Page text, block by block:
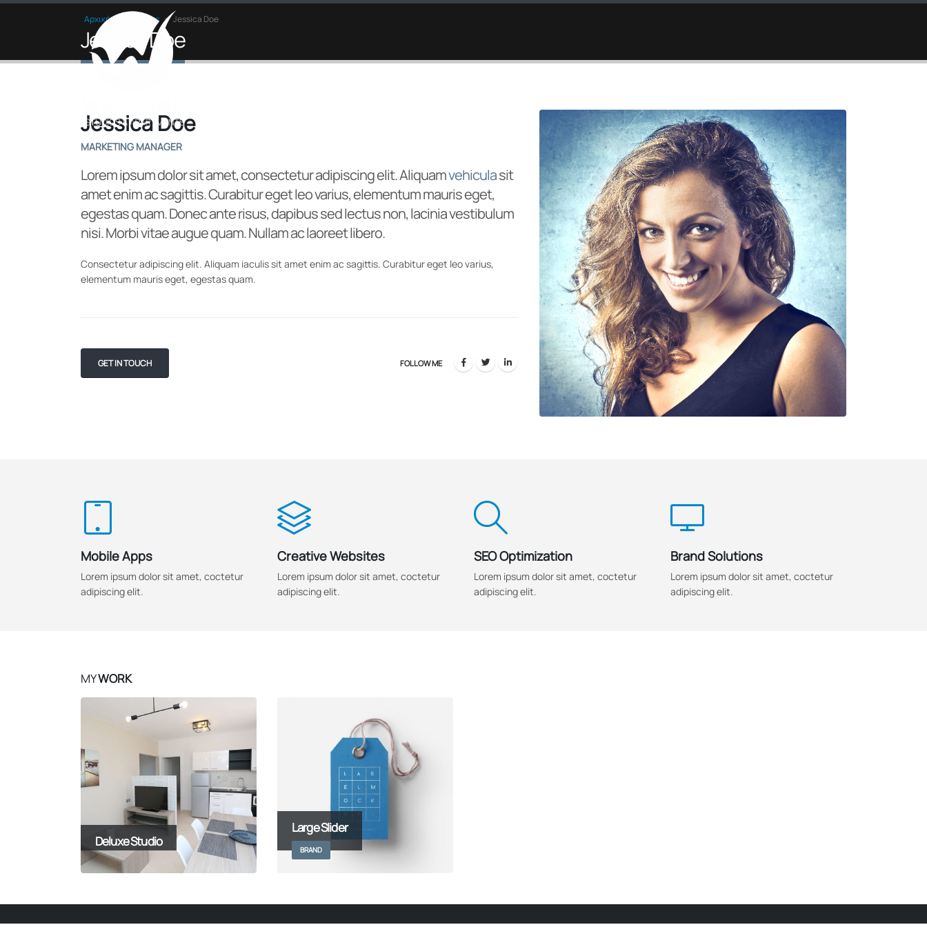
HOME STUDIOS LOCATION GALLERY SUGGESTIONS CONTACT
Αρχική » Members » Jessica Doe
Jessica Doe
Jessica Doe
MARKETING MANAGER
Lorem ipsum dolor sit amet, consectetur adipiscing elit. Aliquamvehiculasit
amet enim ac sagittis. Curabitur eget leo varius, elementum mauris eget,
egestas quam. Donec ante risus, dapibus sed lectus non, lacinia vestibulum
nisi. Morbi vitae augue quam. Nullam ac laoreet libero.
Consectetur adipiscing elit. Aliquam iaculis sit amet enim ac sagittis. Curabitur eget leo varius,
elementum mauris eget, egestas quam.
GET IN TOUCH FOLLOW ME
Mobile Apps
Lorem ipsum dolor sit amet, coctetur
adipiscing elit.
Creative Websites
Lorem ipsum dolor sit amet, coctetur
adipiscing elit.
SEO Optimization
Lorem ipsum dolor sit amet, coctetur
adipiscing elit.
Brand Solutions
Lorem ipsum dolor sit amet, coctetur
adipiscing elit.
MYWORK
Deluxe Studio
Large Slider
BRAND